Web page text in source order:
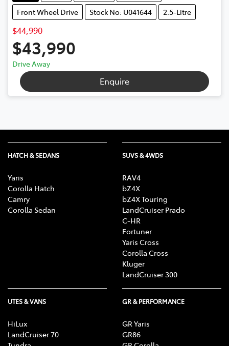
Front Wheel Drive
Stock No: U041644 2.5-Litre
$44,990
$43,990
Drive Away
Enquire
HATCH & SEDANS
Yaris
Corolla Hatch
Camry
Corolla Sedan
SUVS & 4WDS
RAV4
bZ4X
bZ4X Touring
LandCruiser Prado
C-HR
Fortuner
Yaris Cross
Corolla Cross
Kluger
LandCruiser 300
UTES & VANS
HiLux
LandCruiser 70
GR & PERFORMANCE
GR Yaris
GR86